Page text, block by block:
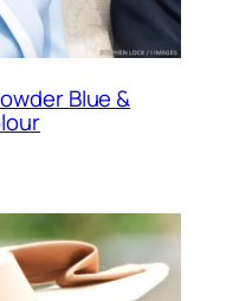
Blue &